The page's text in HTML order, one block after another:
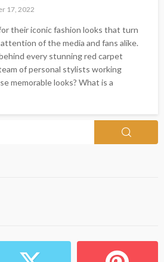
17, 2022
their iconic fashion looks that turn
of the media and fans alike.
every stunning red carpet
of personal stylists working
memorable looks? What is a